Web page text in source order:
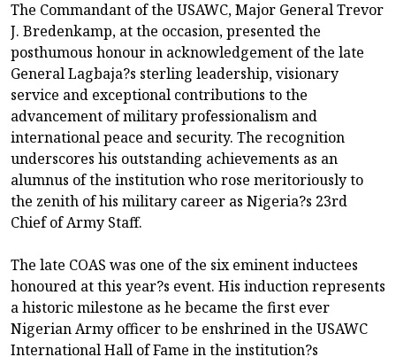
The Commandant of the USAWC, Major General Trevor
J. Bredenkamp, at the occasion, presented the
posthumous honour in acknowledgement of the late
General Lagbaja?s sterling leadership, visionary
service and exceptional contributions to the
advancement of military professionalism and
international peace and security. The recognition
underscores his outstanding achievements as an
alumnus of the institution who rose meritoriously to
the zenith of his military career as Nigeria?s 23rd
Chief of Army Staff.
The late COAS was one of the six eminent inductees
honoured at this year?s event. His induction represents
a historic milestone as he became the first ever
Nigerian Army officer to be enshrined in the USAWC
International Hall of Fame in the institution?s